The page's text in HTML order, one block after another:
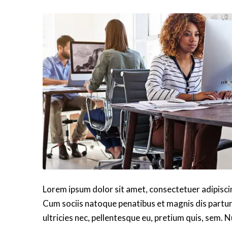
Lorem ipsum dolor sit amet, consectetuer
Cum sociis natoque penatibus et magnis dis
ultricies nec, pellentesque eu, pretium quis, sem.